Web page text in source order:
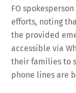
FO
efforts, noting
the provided
accessible via
their families to
phone lines are